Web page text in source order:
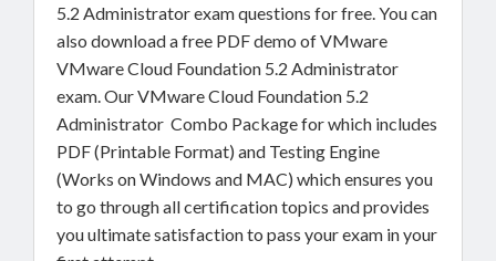
5.2 Administrator exam questions for free. You can
also download a free PDF demo of VMware
VMware Cloud Foundation 5.2 Administrator
exam. Our VMware Cloud Foundation 5.2
Administrator Combo Package for which includes
PDF (Printable Format) and Testing Engine
(Works on Windows and MAC) which ensures you
to go through all certification topics and provides
you ultimate satisfaction to pass your exam in your